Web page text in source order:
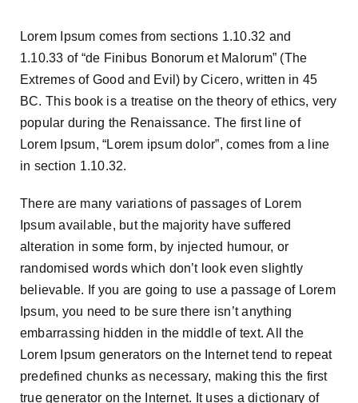
Lorem Ipsum comes from sections 1.10.32 and
1.10.33 of “de Finibus Bonorum et Malorum” (The
Extremes of Good and Evil) by Cicero, written in 45
BC. This book is a treatise on the theory of ethics, very
popular during the Renaissance. The first line of
Lorem Ipsum, “Lorem ipsum dolor”, comes from a line
in section 1.10.32.
There are many variations of passages of Lorem
Ipsum available, but the majority have suffered
alteration in some form, by injected humour, or
randomised words which don’t look even slightly
believable. If you are going to use a passage of Lorem
Ipsum, you need to be sure there isn’t anything
embarrassing hidden in the middle of text. All the
Lorem Ipsum generators on the Internet tend to repeat
predefined chunks as necessary, making this the first
true generator on the Internet. It uses a dictionary of